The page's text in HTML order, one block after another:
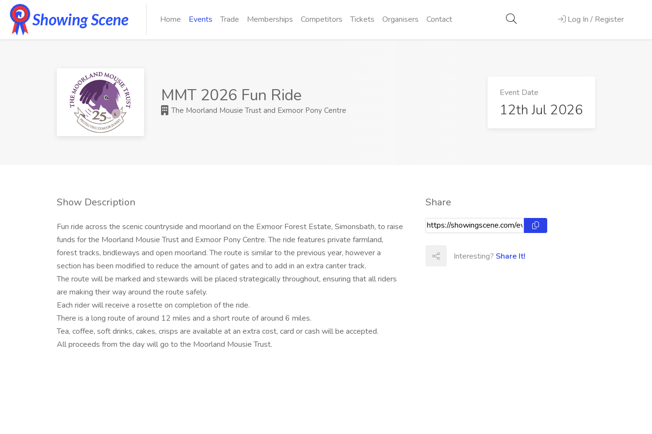
Home Events Trade Memberships Competitors Tickets Organisers Contact Log In / Register
MMT 2026 Fun Ride
The Moorland Mousie Trust and Exmoor Pony Centre
Event Date
12th Jul 2026
Show Description
Fun ride across the scenic countryside and moorland on the Exmoor Forest Estate, Simonsbath, to raise
funds for the Moorland Mousie Trust and Exmoor Pony Centre. The ride features private farmland,
forest tracks, bridleways and open moorland. The route is similar to the previous year, however a
section has been modified to reduce the amount of gates and to add in an extra canter track.
The route will be marked and stewards will be placed strategically throughout, ensuring that all riders
are making their way around the route safely.
Each rider will receive a rosette on completion of the ride.
There is a long route of around 12 miles and a short route of around 6 miles.
Tea, coffee, soft drinks, cakes, crisps are available at an extra cost, card or cash will be accepted.
All proceeds from the day will go to the Moorland Mousie Trust.
Share
Interesting? Share It!